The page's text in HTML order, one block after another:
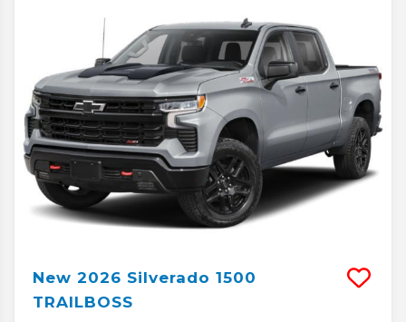
New 2026 Silverado 1500
TRAILBOSS